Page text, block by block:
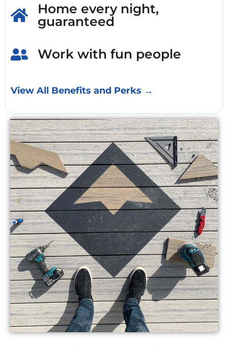
Home every night,
guaranteed
Work with fun people
View All Benefits and Perks →